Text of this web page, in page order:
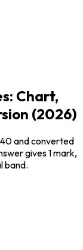
Chart,
(2026)
and converted
gives 1 mark,
band.